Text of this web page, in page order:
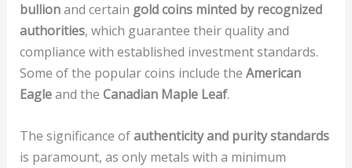
bullionand certain gold coins minted by recognized
authorities, which guarantee their quality and
compliance with established investment standards.
Some of the popular coins include the American
Eagleand the Canadian Maple Leaf.
The significance ofauthenticity and purity standards
is paramount, as only metals with a minimum